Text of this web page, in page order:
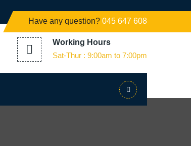
Have any question? 045 647 608
Working Hours
Sat-Thur : 9:00am to 7:00pm